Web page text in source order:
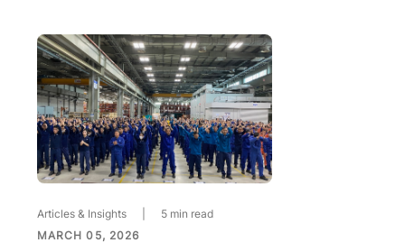
Articles & Insights
5 min read
MARCH 05, 2026